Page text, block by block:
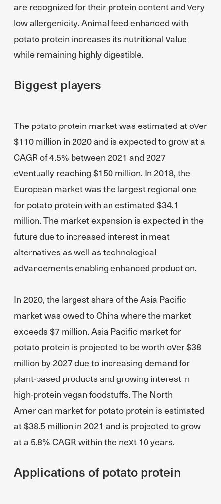
are recognized for their protein content and very
low allergenicity. Animal feed enhanced with
potato protein increases its nutritional value
while remaining highly digestible.
Biggest players
The potato protein market was estimated at over
$110 million in 2020 and is expected to grow at a
CAGR of 4.5% between 2021 and 2027
eventually reaching $150 million. In 2018, the
European market was the largest regional one
for potato protein with an estimated $34.1
million. The market expansion is expected in the
future due to increased interest in meat
alternatives as well as technological
advancements enabling enhanced production.
In 2020, the largest share of the Asia Pacific
market was owed to China where the market
exceeds $7 million. Asia Pacific market for
potato protein is projected to be worth over $38
million by 2027 due to increasing demand for
plant-based products and growing interest in
high-protein vegan foodstuffs. The North
American market for potato protein is estimated
at $38.5 million in 2021 and is projected to grow
at a 5.8% CAGR within the next 10 years.
Applications of potato protein